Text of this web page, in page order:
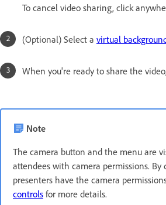
To cancel video sharing, click
(Optional) Select a virtual
When you're ready to share the
Note
The camera button and the menu are
attendees with camera permissions. By
presenters have the camera
controls for more details.